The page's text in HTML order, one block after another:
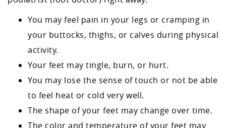
You may feel pain in your legs or cramping in
your buttocks, thighs, or calves during physical
activity.
Your feet may tingle, burn, or hurt.
You may lose the sense of touch or not be able
to feel heat or cold very well.
The shape of your feet may change over time.
The color and temperature of your feet may